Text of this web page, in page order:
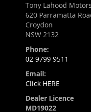
Tony Lahood
620 Parramatta
Croydon
NSW 2132
Phone:
02 9799 9511
Email:
Click HERE
Dealer Licence
MD19022